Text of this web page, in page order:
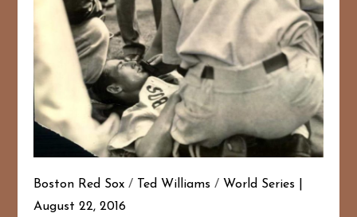
Boston Red Sox / Ted Williams / World Series
August 22, 2016